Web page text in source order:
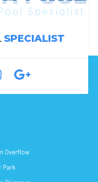
SPECIALIST
Overflow
Park